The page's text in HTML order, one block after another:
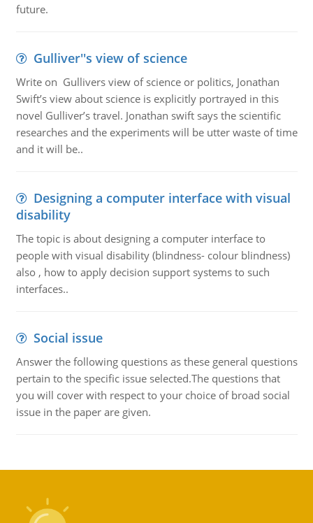
future.
Gulliver''s view of science
Write on Gullivers view of science or politics, Jonathan
Swift’s view about science is explicitly portrayed in this
novel Gulliver’s travel. Jonathan swift says the scientific
researches and the experiments will be utter waste of time
and it will be..
Designing a computer interface with visual
disability
The topic is about designing a computer interface to
people with visual disability (blindness- colour blindness)
also , how to apply decision support systems to such
interfaces..
Social issue
Answer the following questions as these general questions
pertain to the specific issue selected.The questions that
you will cover with respect to your choice of broad social
issue in the paper are given.